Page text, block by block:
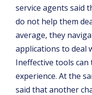
service agents said
do not help them
average, they
applications to deal
Ineffective tools
experience. At the
said that another